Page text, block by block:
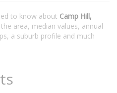
to know about Camp Hill,
area, median values, annual
a suburb profile and much